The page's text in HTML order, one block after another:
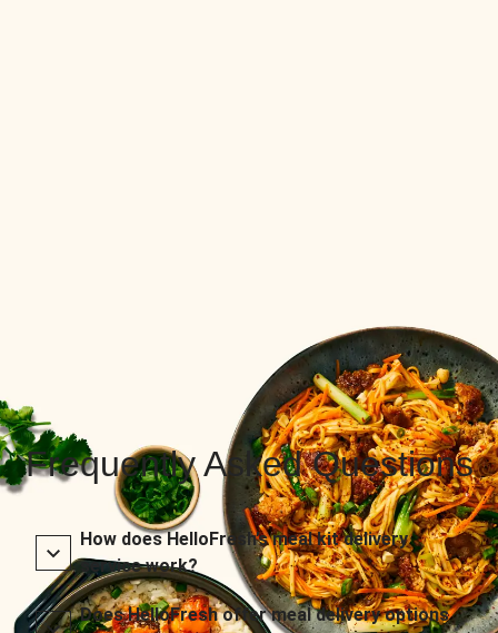
Frequently Asked Questions
How does HelloFresh’s meal kit delivery
service work?
Does HelloFresh offer meal delivery options